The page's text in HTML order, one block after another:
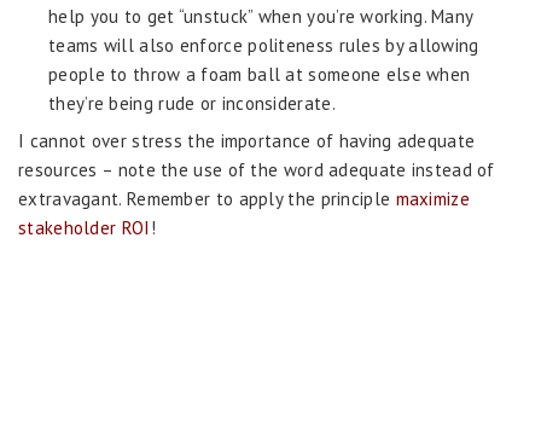
help you to get “unstuck” when you’re working. Many
teams will also enforce politeness rules by allowing
people to throw a foam ball at someone else when
they’re being rude or inconsiderate.
I cannot over stress the importance of having adequate
resources – note the use of the word adequate instead of
extravagant. Remember to apply the principle maximize
stakeholder ROI !